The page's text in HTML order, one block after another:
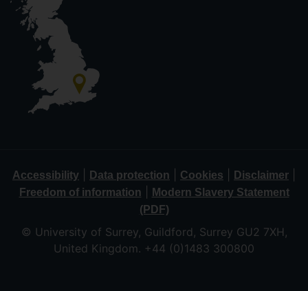
Accessibility Data protection Cookies Disclaimer
Freedom of information
Modern Slavery Statement
(PDF)
© University of Surrey, Guildford, Surrey GU2 7XH,
United Kingdom. +44 (0)1483 300800